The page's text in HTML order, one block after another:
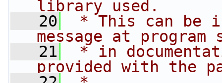
library used.
   20
* This can be
message at
   21
* in
provided with the